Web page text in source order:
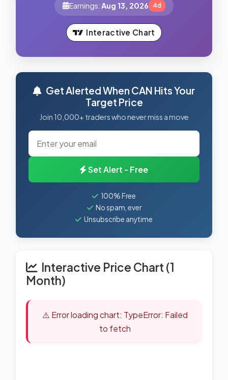
Earnings:Aug 13, 2026 4d
Interactive Chart
Get Alerted When CAN Hits Your
Target Price
Join 10,000+ traders who never miss a move
Set Alert - Free
100% Free
No spam, ever
Unsubscribe anytime
Interactive Price Chart (1
Month)
⚠️ Error loading chart: TypeError: Failed
to fetch